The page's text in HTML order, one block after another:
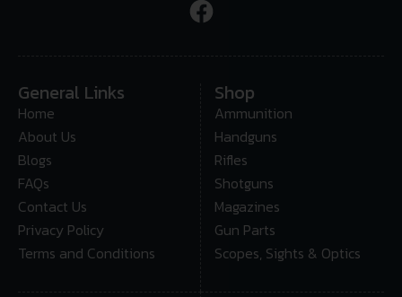
General Links
Home
About Us
Blogs
FAQs
Contact Us
Privacy Policy
Terms and Conditions
Shop
Ammunition
Handguns
Rifles
Shotguns
Magazines
Gun Parts
Scopes, Sights & Optics